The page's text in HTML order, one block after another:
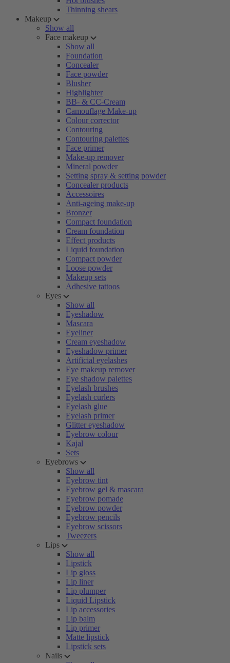
Thinning shears
Makeup
Show all
Face makeup
Show all
Foundation
Concealer
Face powder
Blusher
Highlighter
BB- & CC-Cream
Camouflage Make-up
Colour corrector
Contouring
Contouring palettes
Face primer
Make-up remover
Mineral powder
Setting spray & setting powder
Concealer products
Accessoires
Anti-ageing make-up
Bronzer
Compact foundation
Cream foundation
Effect products
Liquid foundation
Compact powder
Loose powder
Makeup sets
Adhesive tattoos
Eyes
Show all
Eyeshadow
Mascara
Eyeliner
Cream eyeshadow
Eyeshadow primer
Artificial eyelashes
Eye makeup remover
Eye shadow palettes
Eyelash brushes
Eyelash curlers
Eyelash glue
Eyelash primer
Glitter eyeshadow
Eyebrow colour
Kajal
Sets
Eyebrows
Show all
Eyebrow tint
Eyebrow gel & mascara
Eyebrow pomade
Eyebrow powder
Eyebrow pencils
Eyebrow scissors
Tweezers
Lips
Show all
Lipstick
Lip gloss
Lip liner
Lip plumper
Liquid Lipstick
Lip accessories
Lip balm
Lip primer
Matte lipstick
Lipstick sets
Nails